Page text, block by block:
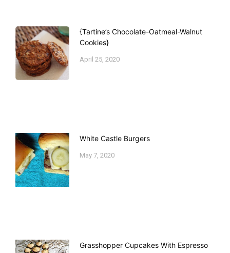
{Tartine’s Chocolate-Oatmeal-Walnut
Cookies}
April 25, 2020
White Castle Burgers
May 7, 2020
Grasshopper Cupcakes With Espresso